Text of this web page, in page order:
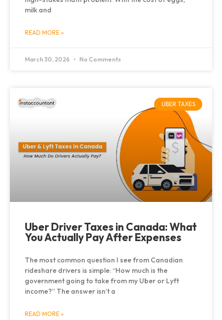
milk and
READ MORE »
March 30, 2026 No Comments
UBER TAXES
Uber Driver Taxes in Canada: What
You Actually Pay After Expenses
The most common question I see from Canadian
rideshare drivers is simple: “How much is the
government going to take from my Uber or Lyft
income?” The answer isn’t a
READ MORE »